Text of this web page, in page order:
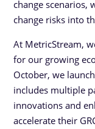
change scenarios,
change risks into
At MetricStream,
for our growing
October, we
includes multiple
innovations and
accelerate their